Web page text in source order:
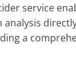
service
analysis
a